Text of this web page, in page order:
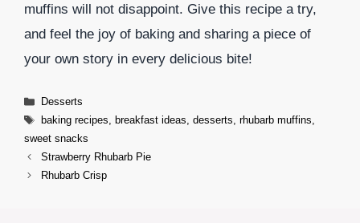
muffins will not disappoint. Give this recipe a try,
and feel the joy of baking and sharing a piece of
your own story in every delicious bite!
Categories
Desserts
Tags
baking recipes breakfast ideas desserts rhubarb muffins
sweet snacks
Strawberry Rhubarb Pie
Rhubarb Crisp